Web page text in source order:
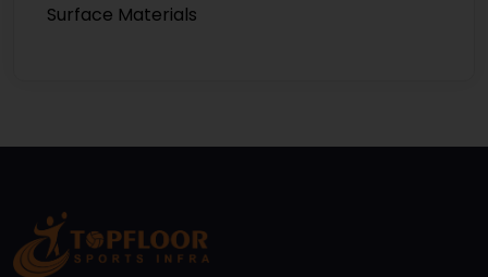
Surface Materials